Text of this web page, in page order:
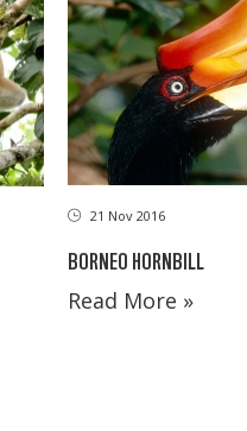
21 Nov 2016
BORNEO HORNBILL
Read More »